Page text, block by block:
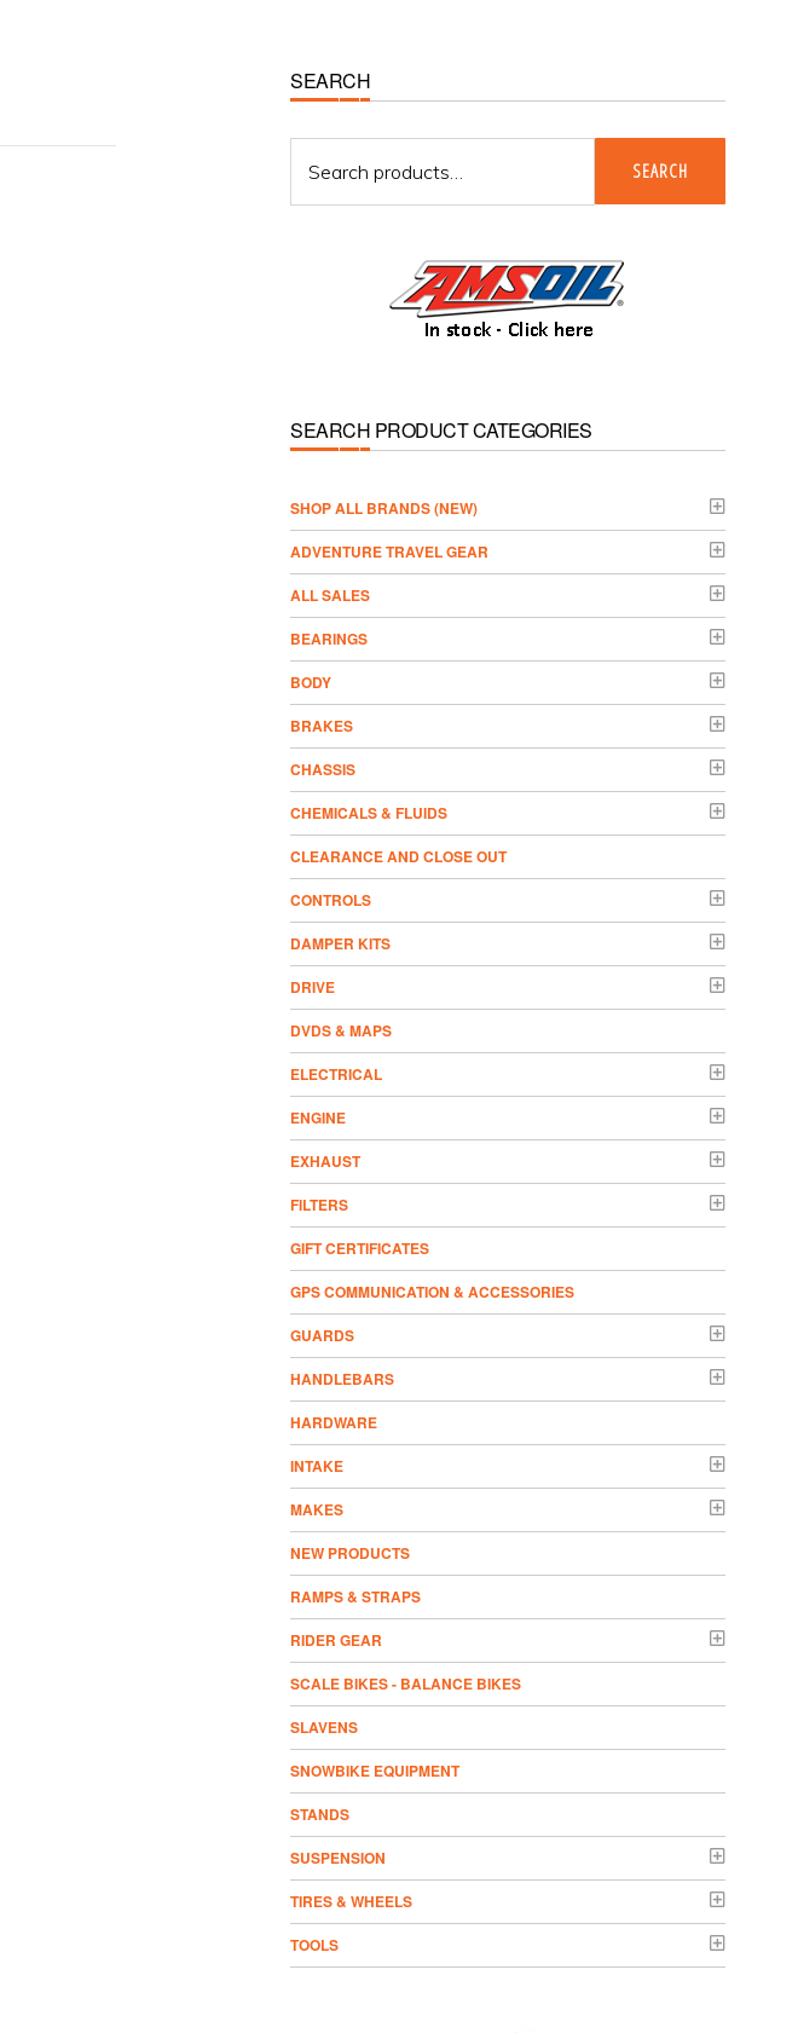
Primary
Sidebar
SEARCH
for:
SEARCH
SEARCH PRODUCT CATEGORIES
­SHOP ALL BRANDS (NEW)
ADVENTURE TRAVEL GEAR
ALL SALES
BEARINGS
BODY
BRAKES
CHASSIS
CHEMICALS & FLUIDS
CLEARANCE AND CLOSE OUT
CONTROLS
DAMPER KITS
DRIVE
DVDS & MAPS
ELECTRICAL
ENGINE
EXHAUST
FILTERS
GIFT CERTIFICATES
GPS COMMUNICATION & ACCESSORIES
GUARDS
HANDLEBARS
HARDWARE
INTAKE
MAKES
NEW PRODUCTS
RAMPS & STRAPS
RIDER GEAR
SCALE BIKES - BALANCE BIKES
SLAVENS
SNOWBIKE EQUIPMENT
STANDS
SUSPENSION
TIRES & WHEELS
TOOLS